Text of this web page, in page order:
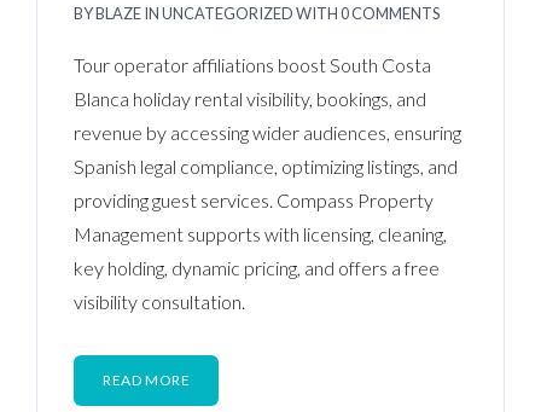
BYBLAZEINUNCATEGORIZEDWITH0 COMMENTS
Tour operator affiliations boost South Costa
Blanca holiday rental visibility, bookings, and
revenue by accessing wider audiences, ensuring
Spanish legal compliance, optimizing listings, and
providing guest services. Compass Property
Management supports with licensing, cleaning,
key holding, dynamic pricing, and offers a free
visibility consultation.
READ MORE